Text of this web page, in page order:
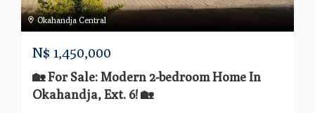
Okahandja Central
N$ 1,450,000
🏡 For Sale: Modern 2-bedroom Home In
Okahandja, Ext. 6! 🏡